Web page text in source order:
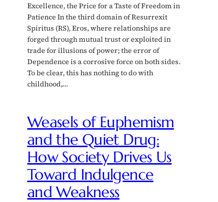
Excellence, the Price for a Taste of Freedom in
Patience In the third domain of Resurrexit
Spiritus (RS), Eros, where relationships are
forged through mutual trust or exploited in
trade for illusions of power; the error of
Dependence is a corrosive force on both sides.
To be clear, this has nothing to do with
childhood,…
Weasels of Euphemism
and the Quiet Drug:
How Society Drives Us
Toward Indulgence
and Weakness